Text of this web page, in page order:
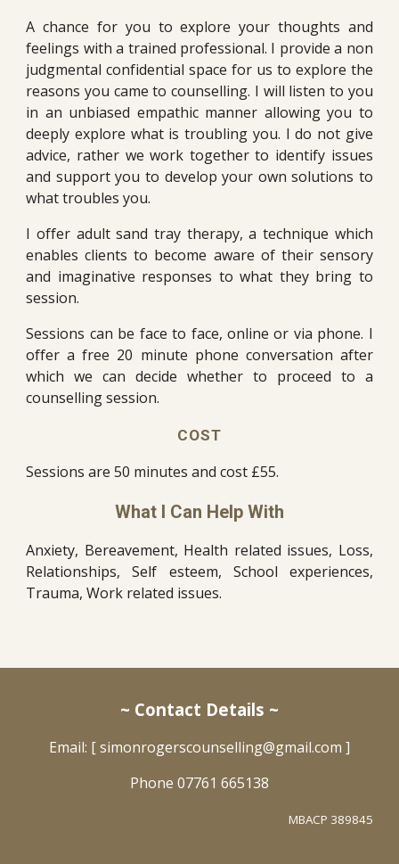
A chance for you to explore your thoughts and
feelings with a trained professional. I provide a non
judgmental confidential space for us to explore the
reasons you came to counselling. I will listen to you
in an unbiased empathic manner allowing you to
deeply explore what is troubling you. I do not give
advice, rather we work together to identify issues
and support you to develop your own solutions to
what troubles you.
I offer adult sand tray therapy, a technique which
enables clients to become aware of their sensory
and imaginative responses to what they bring to
session.
Sessions can be face to face, online or via phone. I
offer a free 20 minute phone conversation after
which we can decide whether to proceed to a
counselling session.
COST
Sessions are 50 minutes and cost £55.
What I Can Help With
Anxiety, Bereavement, Health related issues, Loss,
Relationships, Self esteem, School experiences,
Trauma, Work related issues.
~ Contact Details ~
Email: [ simonrogerscounselling@gmail.com ]
Phone 07761 665138
MBACP 389845